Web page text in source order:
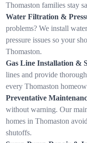
Thomaston families stay
Water Filtration &
problems? We install
pressure issues so your
Thomaston.
Gas Line Installation &
lines and provide
every Thomaston
Preventative
without warning. Our
homes in Thomaston
shutoffs.